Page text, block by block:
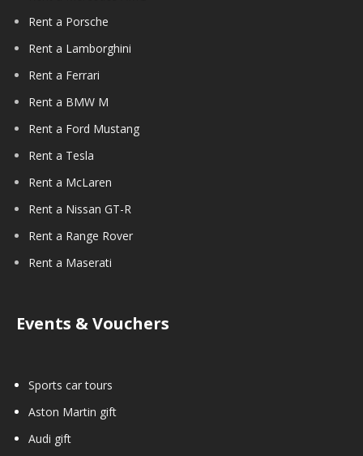
Rent a Porsche
Rent a Lamborghini
Rent a Ferrari
Rent a BMW M
Rent a Ford Mustang
Rent a Tesla
Rent a McLaren
Rent a Nissan GT-R
Rent a Range Rover
Rent a Maserati
Events & Vouchers
Sports car tours
Aston Martin gift
Audi gift